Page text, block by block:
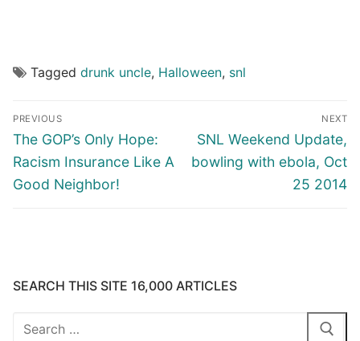
Tagged drunk uncle, Halloween, snl
Post
navigation
PREVIOUS
Previous
post:
The GOP’s Only Hope:
Racism Insurance Like A
Good Neighbor!
NEXT
Next
post:
SNL Weekend Update,
bowling with ebola, Oct
25 2014
SEARCH THIS SITE 16,000 ARTICLES
Search